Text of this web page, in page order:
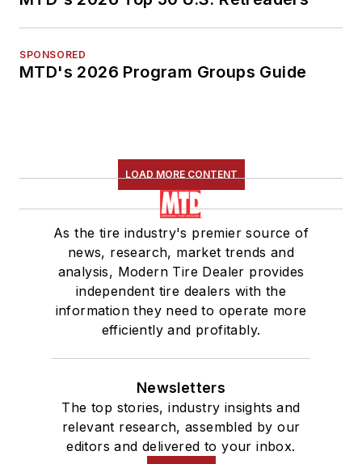
SPONSORED
MTD's 2026 Program Groups Guide
LOAD MORE CONTENT
As the tire industry's premier source of
news, research, market trends and
analysis, Modern Tire Dealer provides
independent tire dealers with the
information they need to operate more
efficiently and profitably.
Newsletters
The top stories, industry insights and
relevant research, assembled by our
editors and delivered to your inbox.